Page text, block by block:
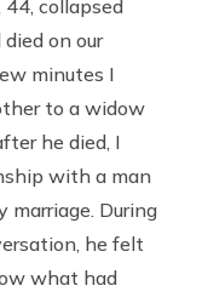
collapsed
on our
minutes I
to a widow
he died, I
with a man
marriage. During
he felt
what had